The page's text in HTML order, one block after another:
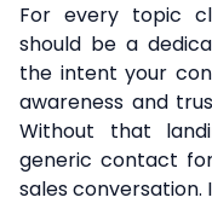
For every topic
should be a
the intent your
awareness and
Without that
generic contact
sales conversation.